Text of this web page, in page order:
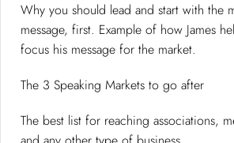
Why you should lead and start with the
message, first. Example of how James
focus his message for the market.
The 3 Speaking Markets to go after
The best list for reaching associations,